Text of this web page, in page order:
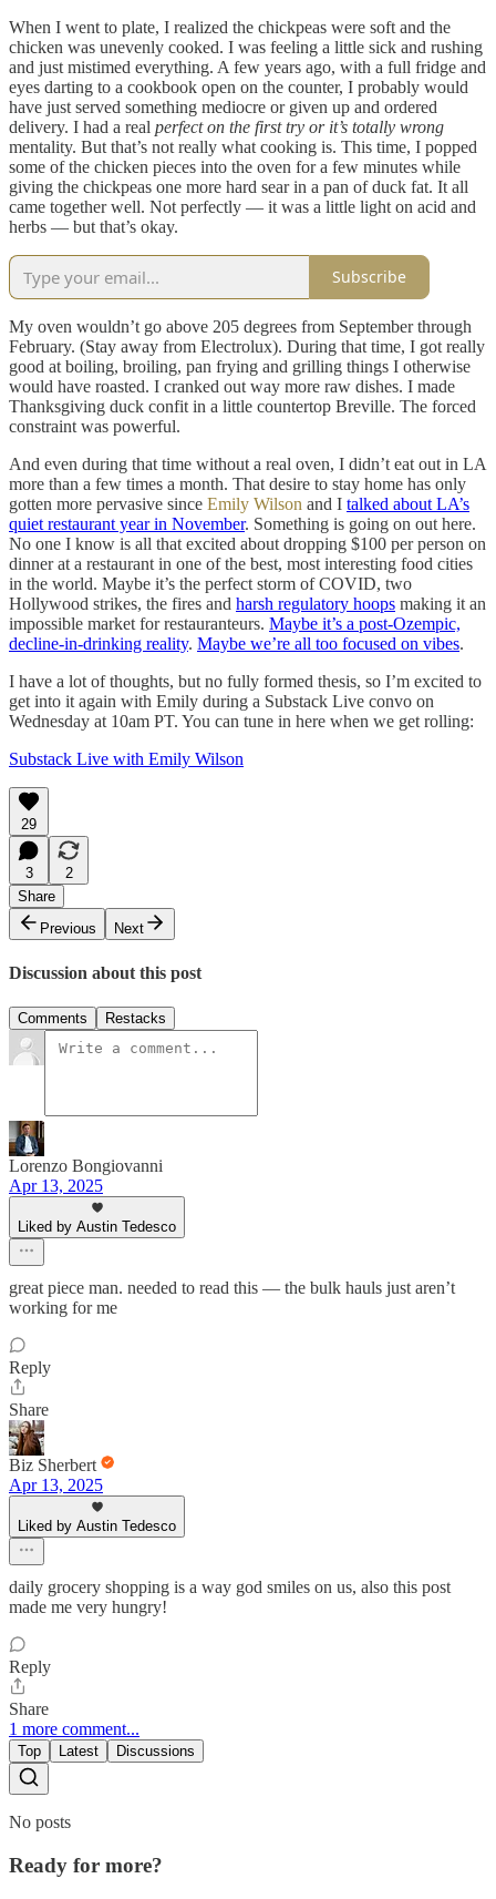
When I went to plate, I realized the chickpeas were soft and the
chicken was unevenly cooked. I was feeling a little sick and rushing
and just mistimed everything. A few years ago, with a full fridge and
eyes darting to a cookbook open on the counter, I probably would
have just served something mediocre or given up and ordered
delivery. I had a real perfect on the first try or it’s totally wrong
mentality. But that’s not really what cooking is. This time, I popped
some of the chicken pieces into the oven for a few minutes while
giving the chickpeas one more hard sear in a pan of duck fat. It all
came together well. Not perfectly — it was a little light on acid and
herbs — but that’s okay.
Subscribe
My oven wouldn’t go above 205 degrees from September through
February. (Stay away from Electrolux). During that time, I got really
good at boiling, broiling, pan frying and grilling things I otherwise
would have roasted. I cranked out way more raw dishes. I made
Thanksgiving duck confit in a little countertop Breville. The forced
constraint was powerful.
And even during that time without a real oven, I didn’t eat out in LA
more than a few times a month. That desire to stay home has only
gotten more pervasive since Emily Wilson and I talked about LA’s
quiet restaurant year in November. Something is going on out here.
No one I know is all that excited about dropping $100 per person on
dinner at a restaurant in one of the best, most interesting food cities
in the world. Maybe it’s the perfect storm of COVID, two
Hollywood strikes, the fires and harsh regulatory hoops making it an
impossible market for restauranteurs. Maybe it’s a post-Ozempic,
decline-in-drinking reality. Maybe we’re all too focused on vibes.
I have a lot of thoughts, but no fully formed thesis, so I’m excited to
get into it again with Emily during a Substack Live convo on
Wednesday at 10am PT. You can tune in here when we get rolling:
Substack Live with Emily Wilson
29
3
2
Share
Previous
Next
Discussion about this post
Comments Restacks
Lorenzo Bongiovanni
Apr 13, 2025
Liked by Austin Tedesco
great piece man. needed to read this — the bulk hauls just aren’t
working for me
Reply
Share
Biz Sherbert
Apr 13, 2025
Liked by Austin Tedesco
daily grocery shopping is a way god smiles on us, also this post
made me very hungry!
Reply
Share
1 more comment...
Top Latest Discussions
No posts
Ready for more?